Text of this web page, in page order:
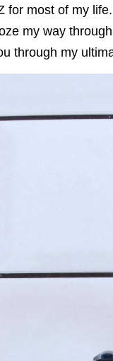
most of my
my way
through my